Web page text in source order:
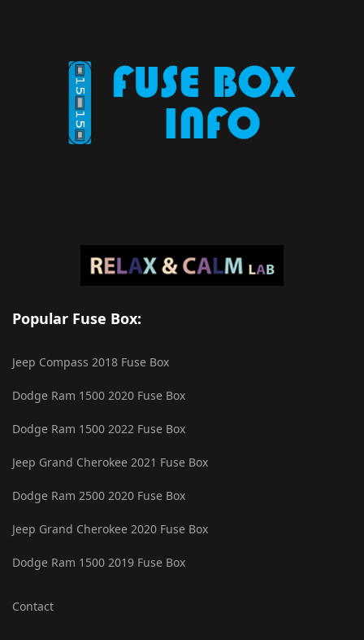
Popular Fuse Box:
Jeep Compass 2018 Fuse Box
Dodge Ram 1500 2020 Fuse Box
Dodge Ram 1500 2022 Fuse Box
Jeep Grand Cherokee 2021 Fuse Box
Dodge Ram 2500 2020 Fuse Box
Jeep Grand Cherokee 2020 Fuse Box
Dodge Ram 1500 2019 Fuse Box
Contact